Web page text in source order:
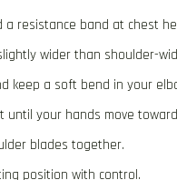
a resistance band at chest
wider than shoulder-
keep a soft bend in your
until your hands move
blades together.
position with control.